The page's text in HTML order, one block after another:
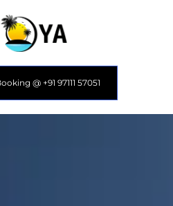
@ +91 97111 57051